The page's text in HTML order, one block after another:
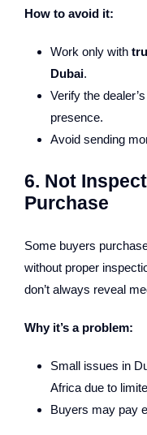
How to avoid it:
Work only with
Dubai.
Verify the
presence.
Avoid sending
6. Not
Purchase
Some buyers
without proper
don’t always reveal
Why it’s a problem:
Small issues in
Africa due to
Buyers may pay